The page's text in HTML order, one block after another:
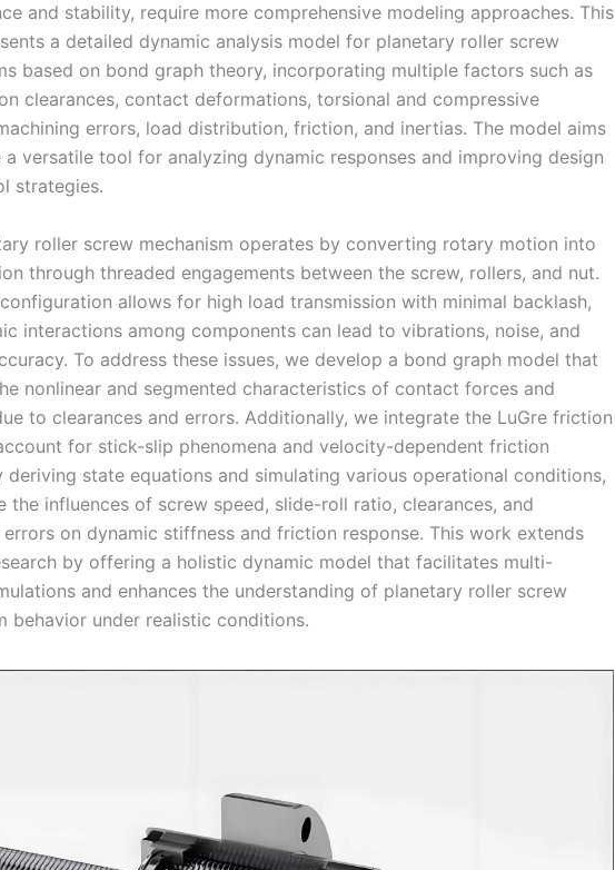
and stability, require more comprehensive modeling approaches. This
a detailed dynamic analysis model for planetary roller screw
based on bond graph theory, incorporating multiple factors such as
clearances, contact deformations, torsional and compressive
errors, load distribution, friction, and inertias. The model aims
versatile tool for analyzing dynamic responses and improving design
strategies.
roller screw mechanism operates by converting rotary motion into
through threaded engagements between the screw, rollers, and nut.
allows for high load transmission with minimal backlash,
interactions among components can lead to vibrations, noise, and
To address these issues, we develop a bond graph model that
nonlinear and segmented characteristics of contact forces and
to clearances and errors. Additionally, we integrate the LuGre friction
for stick-slip phenomena and velocity-dependent friction
deriving state equations and simulating various operational conditions,
the influences of screw speed, slide-roll ratio, clearances, and
errors on dynamic stiffness and friction response. This work extends
by offering a holistic dynamic model that facilitates multi-
and enhances the understanding of planetary roller screw
behavior under realistic conditions.